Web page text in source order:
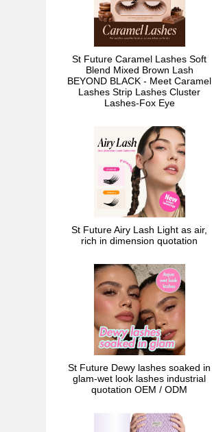
St Future Caramel Lashes Soft
Blend Mixed Brown Lash
BEYOND BLACK - Meet Caramel
Lashes Strip Lashes Cluster
Lashes-Fox Eye
St Future Airy Lash Light as air,
rich in dimension quotation
St Future Dewy lashes soaked in
glam-wet look lashes industrial
quotation OEM / ODM